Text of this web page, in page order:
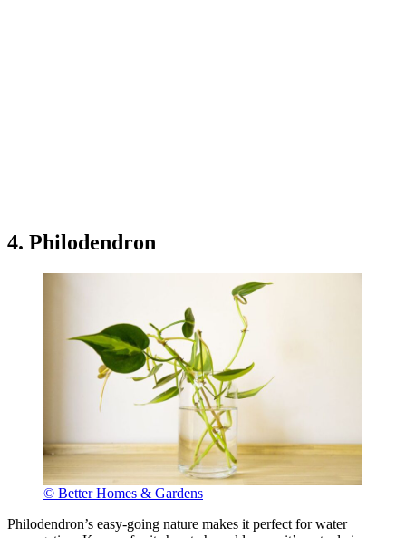
4. Philodendron
© Better Homes & Gardens
Philodendron’s easy-going nature makes it perfect for water